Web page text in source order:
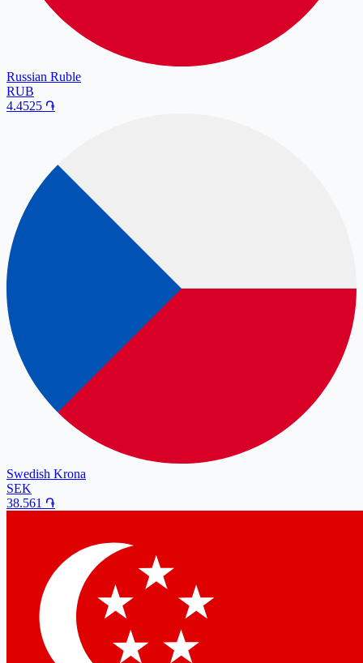
Russian Ruble
RUB
4.4525 ֏
Swedish Krona
SEK
38.561 ֏